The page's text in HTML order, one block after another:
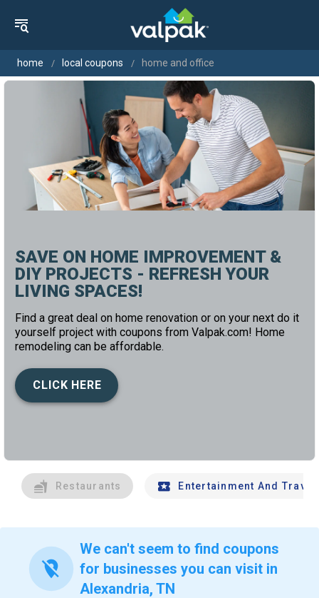
home local coupons home and office
SAVE ON HOME IMPROVEMENT &
DIY PROJECTS - REFRESH YOUR
LIVING SPACES!
Find a great deal on home renovation or on your next do it
yourself project with coupons from Valpak.com! Home
remodeling can be affordable.
CLICK HERE
Restaurants Entertainment And Travel
location_off
We can't seem to find coupons
for businesses you can visit in
Alexandria, TN